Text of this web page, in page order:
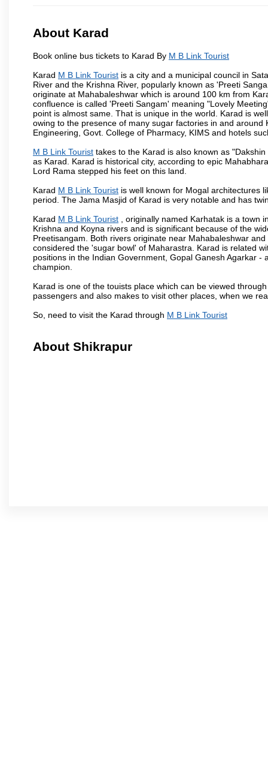
About Karad
Book online bus tickets to Karad By M B Link Tourist
Karad M B Link Tourist is a city and a municipal council in
River and the Krishna River, popularly known as 'Preeti
originate at Mahabaleshwar which is around 100 km from
confluence is called 'Preeti Sangam' meaning "Lovely
point is almost same. That is unique in the world. Karad is
owing to the presence of many sugar factories in and
Engineering, Govt. College of Pharmacy, KIMS and hotels
M B Link Tourist takes to the Karad is also known as
as Karad. Karad is historical city, according to epic
Lord Rama stepped his feet on this land.
Karad M B Link Tourist is well known for Mogal architectures
period. The Jama Masjid of Karad is very notable and has
Karad M B Link Tourist , originally named Karhatak is a town
Krishna and Koyna rivers and is significant because of the
Preetisangam. Both rivers originate near Mahabaleshwar
considered the 'sugar bowl' of Maharastra. Karad is related
positions in the Indian Government, Gopal Ganesh Agarkar
champion.
Karad is one of the touists place which can be viewed
passengers and also makes to visit other places, when we
So, need to visit the Karad through M B Link Tourist
About Shikrapur